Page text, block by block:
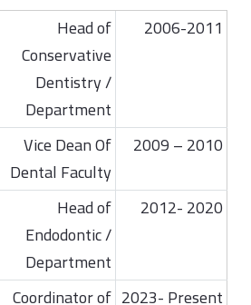
Head of
Conservative
Dentistry /
Department
2006-2011
Vice Dean Of
Dental Faculty
2009 – 2010
Head of
Endodontic /
Department
2012- 2020
Coordinator of 2023- Present